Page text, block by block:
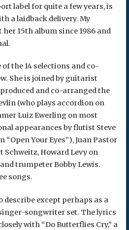
label for quite a few years, is
a laidback delivery. My
15th album since 1986 and
the 14 selections and co-
She is joined by guitarist
and co-arranged the
(who plays accordion on
Luiz Ewerling on most
appearances by flutist Steve
“Open Your Eyes”), Juan Pastor
Schweitz, Howard Levy on
trumpeter Bobby Lewis.
songs.
except perhaps as a
songwriter set. The lyrics
with “Do Butterflies Cry,” a